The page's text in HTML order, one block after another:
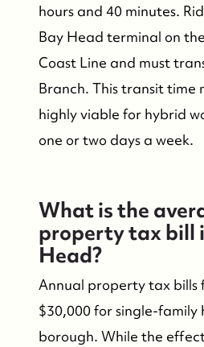
hours and 40 minutes.
Bay Head terminal on
Coast Line and must
Branch. This transit time
highly viable for hybrid
one or two days a week.
What is the
property tax bill
Head?
Annual property tax bills
$30,000 for single-family
borough. While the